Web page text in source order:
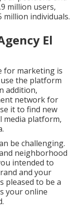
million users,
million individuals.
El
for marketing is
the platform
addition,
network for
it to find new
media platform,
be challenging.
neighborhood
intended to
and your
pleased to be a
your online